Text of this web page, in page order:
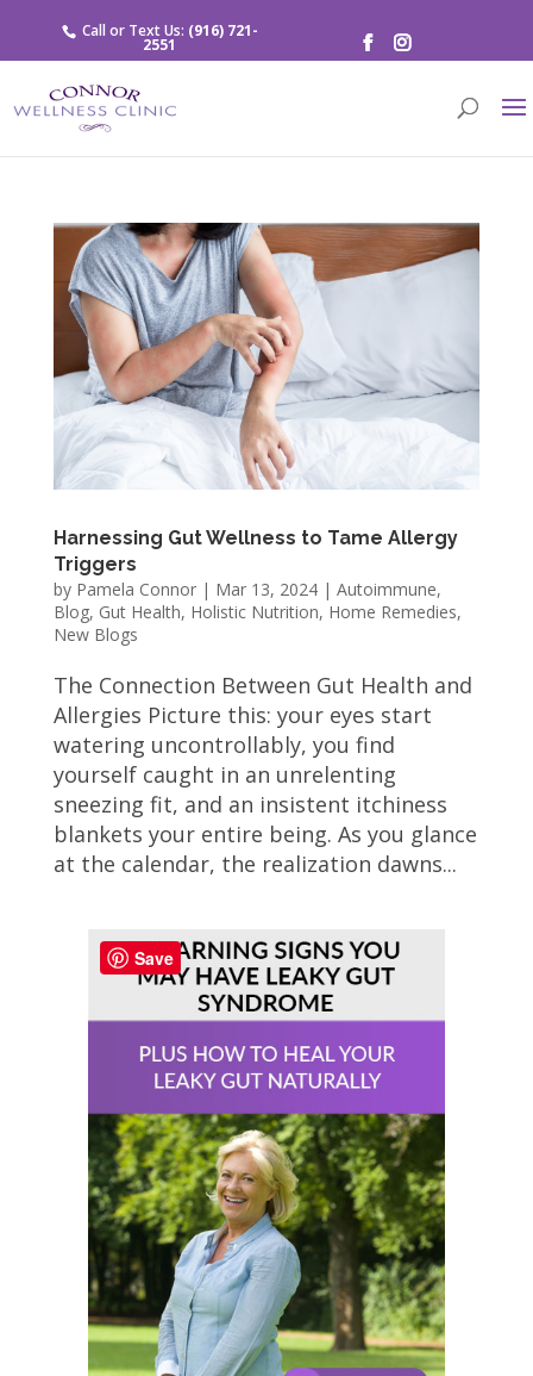
Call or Text Us: (916) 721-
2551
Harnessing Gut Wellness to Tame Allergy
Triggers
by Pamela Connor| Mar 13, 2024| Autoimmune,
Blog, Gut Health, Holistic Nutrition, Home Remedies,
New Blogs
The Connection Between Gut Health and
Allergies Picture this: your eyes start
watering uncontrollably, you find
yourself caught in an unrelenting
sneezing fit, and an insistent itchiness
blankets your entire being. As you glance
at the calendar, the realization dawns...
Save